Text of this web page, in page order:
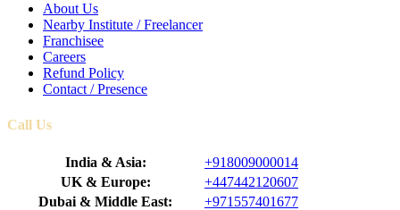
About Us
Nearby Institute / Freelancer
Franchisee
Careers
Refund Policy
Contact / Presence
Call Us
India & Asia:
+918009000014
UK & Europe:
+447442120607
Dubai & Middle East:
+971557401677